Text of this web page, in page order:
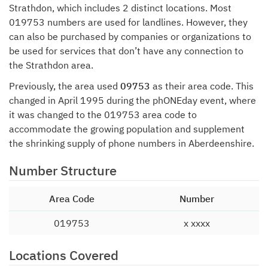
Strathdon, which includes 2 distinct locations. Most
019753 numbers are used for landlines. However, they
can also be purchased by companies or organizations to
be used for services that don’t have any connection to
the Strathdon area.
Previously, the area used 09753 as their area code. This
changed in April 1995 during the phONEday event, where
it was changed to the 019753 area code to
accommodate the growing population and supplement
the shrinking supply of phone numbers in Aberdeenshire.
Number Structure
Area Code Number
019753 x xxxx
Locations Covered